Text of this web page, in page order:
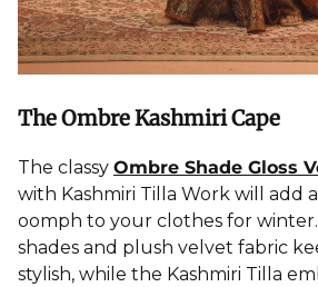
The Ombre Kashmiri Cape
The classy Ombre Shade Gloss
with Kashmiri Tilla Work will add
oomph to your clothes for winter
shades and plush velvet fabric
stylish, while the Kashmiri Tilla